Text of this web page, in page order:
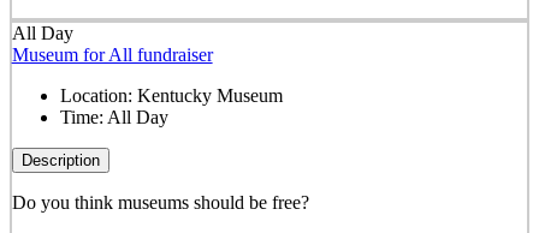
All Day
Museum for All fundraiser
Location: Kentucky Museum
Time: All Day
Description
Do you think museums should be free?